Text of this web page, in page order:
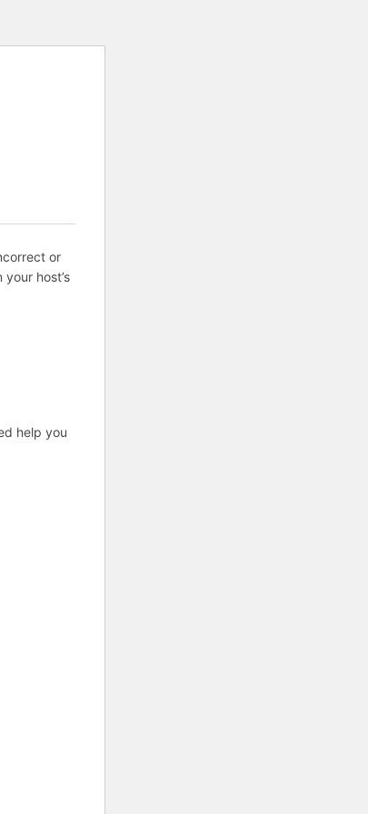
or
host’s
help you